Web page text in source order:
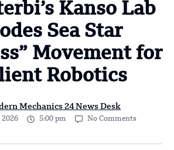
Kanso Lab
Sea Star
Movement for
Robotics
Mechanics 24 News Desk
2026 5:00 pm No Comments